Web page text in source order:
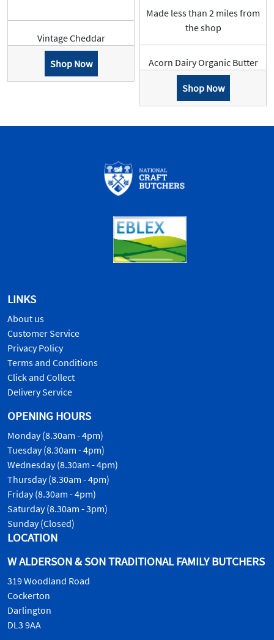
Vintage Cheddar
Shop Now
Made less than 2 miles from
the shop
Acorn Dairy Organic Butter
Shop Now
LINKS
About us
Customer Service
Privacy Policy
Terms and Conditions
Click and Collect
Delivery Service
OPENING HOURS
Monday (8.30am - 4pm)
Tuesday (8.30am - 4pm)
Wednesday (8.30am - 4pm)
Thursday (8.30am - 4pm)
Friday (8.30am - 4pm)
Saturday (8.30am - 3pm)
Sunday (Closed)
LOCATION
W ALDERSON & SON TRADITIONAL FAMILY BUTCHERS
319 Woodland Road
Cockerton
Darlington
DL3 9AA